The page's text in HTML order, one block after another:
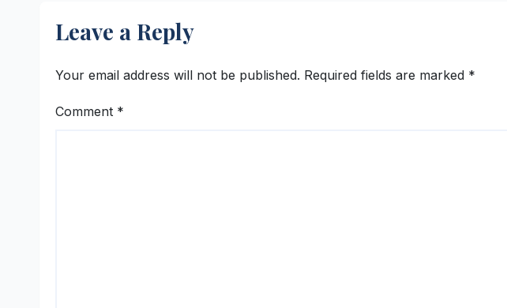
Leave a Reply
Your email address will not be published. Required fields are marked *
Comment *